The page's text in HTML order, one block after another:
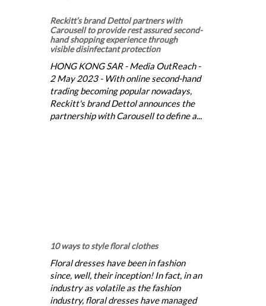
Reckitt’s brand Dettol partners with
Carousell to provide rest assured second-
hand shopping experience through
visible disinfectant protection
HONG KONG SAR - Media OutReach -
2 May 2023 - With online second-hand
trading becoming popular nowadays,
Reckitt's brand Dettol announces the
partnership with Carousell to define a...
10 ways to style floral clothes
Floral dresses have been in fashion
since, well, their inception! In fact, in an
industry as volatile as the fashion
industry, floral dresses have managed